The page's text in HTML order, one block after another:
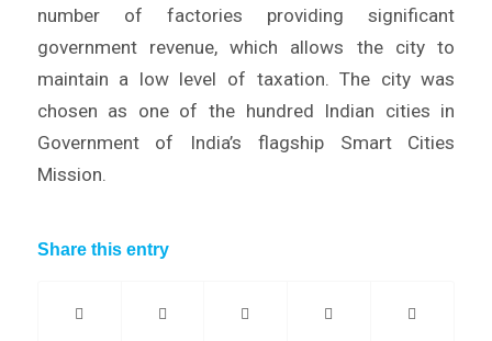
number of factories providing significant
government revenue, which allows the city to
maintain a low level of taxation. The city was
chosen as one of the hundred Indian cities in
Government of India’s flagship Smart Cities
Mission.
Share this entry